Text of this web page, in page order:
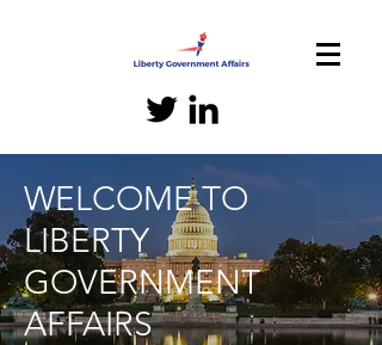
WELCOME TO
LIBERTY
GOVERNMENT
AFFAIRS